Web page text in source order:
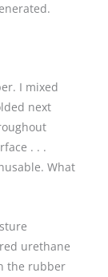
I mixed
next
. . .
What
urethane
the rubber